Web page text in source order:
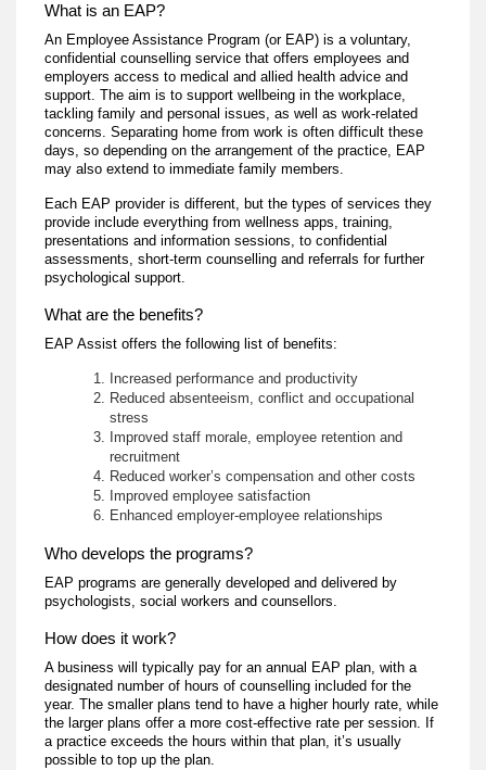
What is an EAP?
An Employee Assistance Program (or EAP) is a voluntary,
confidential counselling service that offers employees and
employers access to medical and allied health advice and
support. The aim is to support wellbeing in the workplace,
tackling family and personal issues, as well as work-related
concerns. Separating home from work is often difficult these
days, so depending on the arrangement of the practice, EAP
may also extend to immediate family members.
Each EAP provider is different, but the types of services they
provide include everything from wellness apps, training,
presentations and information sessions, to confidential
assessments, short-term counselling and referrals for further
psychological support.
What are the benefits?
EAP Assist offers the following list of benefits:
Increased performance and productivity
Reduced absenteeism, conflict and occupational
stress
Improved staff morale, employee retention and
recruitment
Reduced worker’s compensation and other costs
Improved employee satisfaction
Enhanced employer-employee relationships
Who develops the programs?
EAP programs are generally developed and delivered by
psychologists, social workers and counsellors.
How does it work?
A business will typically pay for an annual EAP plan, with a
designated number of hours of counselling included for the
year. The smaller plans tend to have a higher hourly rate, while
the larger plans offer a more cost-effective rate per session. If
a practice exceeds the hours within that plan, it’s usually
possible to top up the plan.